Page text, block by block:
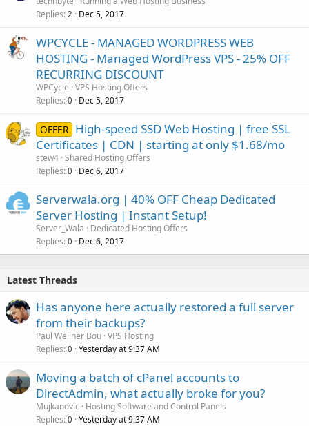
Replies 2 Dec 5, 2017
WPCYCLE - MANAGED WORDPRESS WEB
HOSTING - Managed WordPress VPS - 25% OFF
RECURRING DISCOUNT
WPCycle VPS Hosting Offers
Replies 0 Dec 5, 2017
OFFER High-speed SSD Web Hosting | free SSL
Certificates | CDN | starting at only $1.68/mo
stew4 Shared Hosting Offers
Replies 0 Dec 6, 2017
Serverwala.org | 40% OFF Cheap Dedicated
Server Hosting | Instant Setup!
Server_Wala
Dedicated Hosting Offers
Replies 0 Dec 6, 2017
Latest Threads
Has anyone here actually restored a full server
from their backups?
Paul Wellner Bou VPS Hosting
Replies 0 Yesterday at 9:37 AM
Moving a batch of cPanel accounts to
DirectAdmin, what actually broke for you?
Mujkanovic
Hosting Software and Control Panels
Replies 0 Yesterday at 9:37 AM